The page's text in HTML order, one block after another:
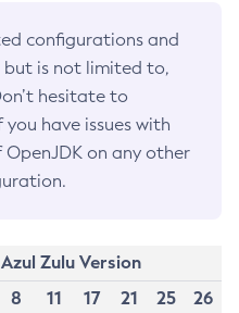
configurations and
is not limited to,
hesitate to
you have issues with
OpenJDK on any other
Azul Zulu Version
8 11 17 21 25
26